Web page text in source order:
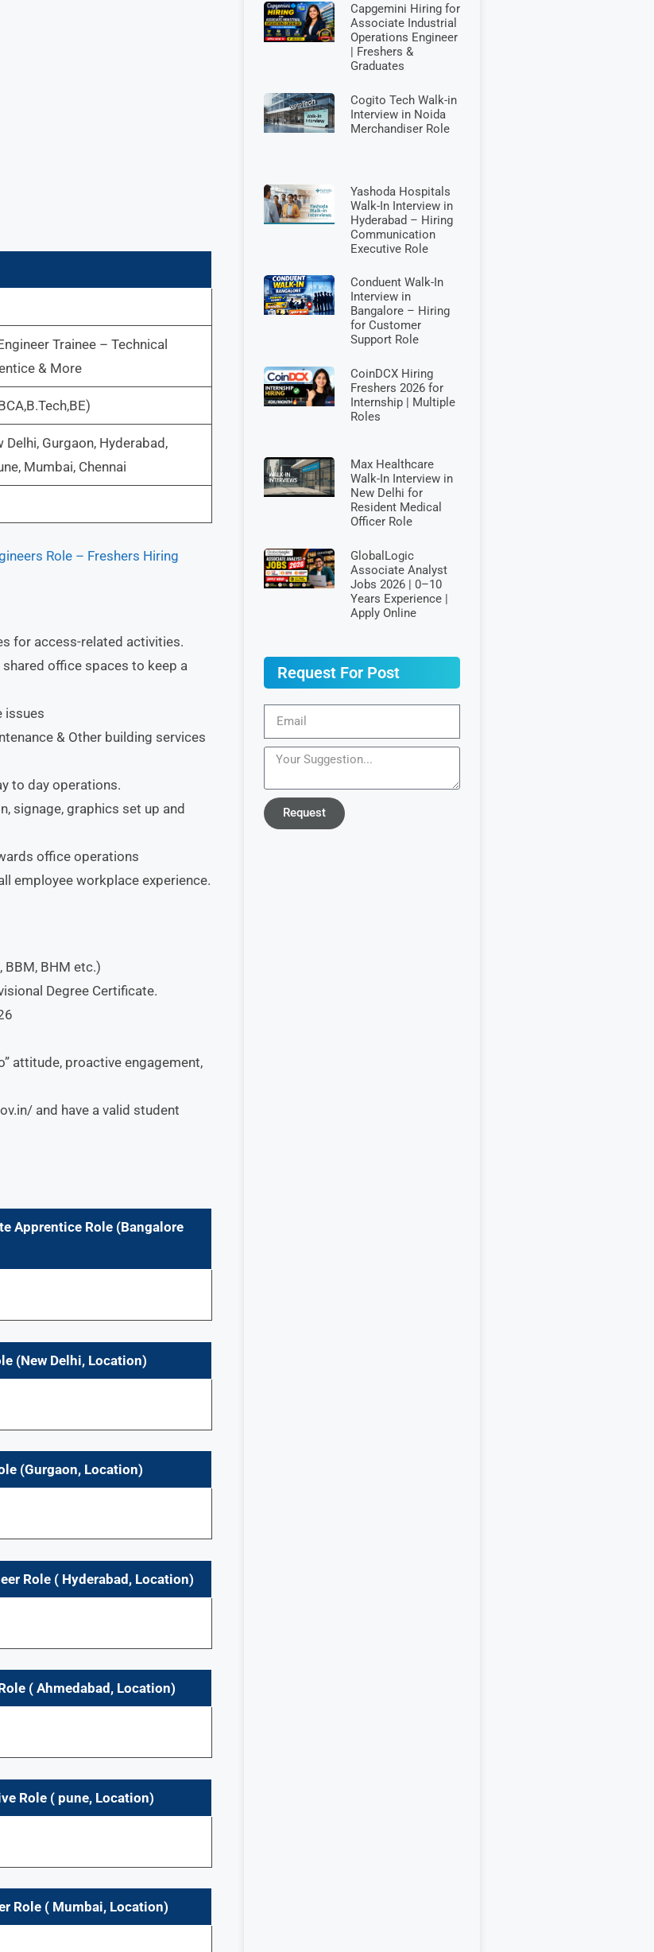
Trainee – Technical
& More
Delhi, Gurgaon, Hyderabad,
Mumbai, Chennai
Role – Freshers Hiring
for access-related activities.
office spaces to keep a
issues
& Other building services
to day operations.
signage, graphics set up and
office operations
employee workplace experience.
BBM, BHM etc.)
Degree Certificate.
attitude, proactive engagement,
and have a valid student
Apprentice Role (Bangalore
(New Delhi, Location)
(Gurgaon, Location)
Role ( Hyderabad, Location)
(Ahmedabad, Location)
Role (pune, Location)
Role ( Mumbai, Location)
Capgemini Hiring for
Associate Industrial
Operations Engineer
| Freshers &
Graduates
Cogito Tech Walk-in
Interview in Noida
Merchandiser Role
Yashoda Hospitals
Walk-In Interview in
Hyderabad – Hiring
Communication
Executive Role
Conduent Walk-In
Interview in
Bangalore – Hiring
for Customer
Support Role
CoinDCX Hiring
Freshers 2026 for
Internship | Multiple
Roles
Max Healthcare
Walk-In Interview in
New Delhi for
Resident Medical
Officer Role
GlobalLogic
Associate Analyst
Jobs 2026 | 0–10
Years Experience |
Apply Online
Request For Post
Request